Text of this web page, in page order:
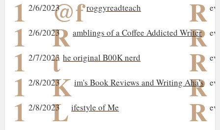
1 2/6/2023@f roggyreadteach R
1 2/6/2023R amblings of a Coffee Addicted Writer
R
1 2/7/2023
t he original B00K nerd R
1 2/8/2023K im's Book Reviews and Writing Aha's
R
1 2/8/2023L ifestyle of Me R